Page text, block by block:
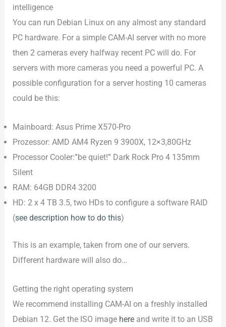
intelligence
You can run Debian Linux on any almost any standard
PC hardware. For a simple CAM-AI server with no more
then 2 cameras every halfway recent PC will do. For
servers with more cameras you need a powerful PC. A
possible configuration for a server hosting 10 cameras
could be this:
Mainboard: Asus Prime X570-Pro
Prozessor: AMD AM4 Ryzen 9 3900X, 12×3,80GHz
Processor Cooler:”be quiet!” Dark Rock Pro 4 135mm
Silent
RAM: 64GB DDR4 3200
HD: 2 x 4 TB 3.5, two HDs to configure a software RAID
(see description how to do this)
This is an example, taken from one of our servers.
Different hardware will also do…
Getting the right operating system
We recommend installing CAM-AI on a freshly installed
Debian 12. Get the ISO image here and write it to an USB